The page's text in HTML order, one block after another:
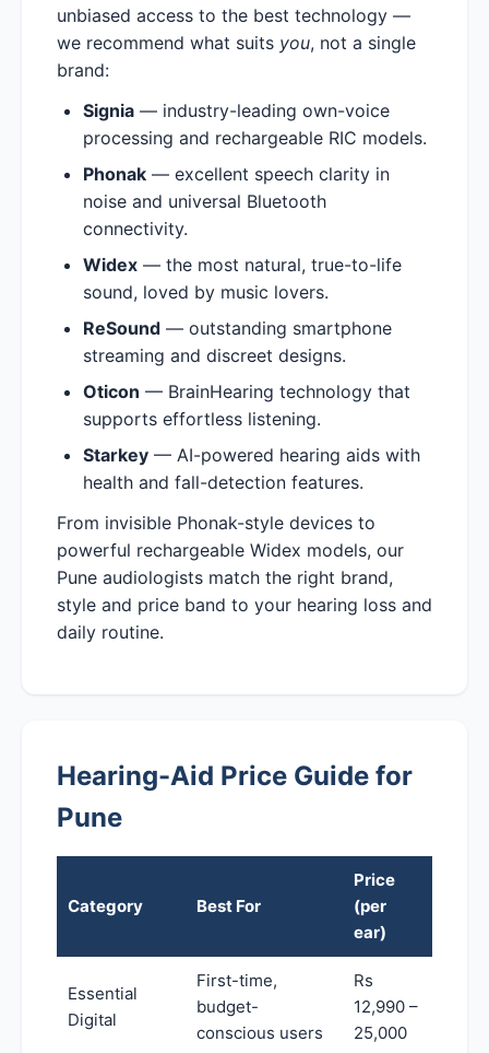
unbiased access to the best technology —
we recommend what suits you, not a single
brand:
Signia — industry-leading own-voice
processing and rechargeable RIC models.
Phonak — excellent speech clarity in
noise and universal Bluetooth
connectivity.
Widex — the most natural, true-to-life
sound, loved by music lovers.
ReSound — outstanding smartphone
streaming and discreet designs.
Oticon — BrainHearing technology that
supports effortless listening.
Starkey — AI-powered hearing aids with
health and fall-detection features.
From invisible Phonak-style devices to
powerful rechargeable Widex models, our
Pune audiologists match the right brand,
style and price band to your hearing loss and
daily routine.
Hearing-Aid Price Guide for
Pune
Category Best For
Price
(per
ear)
Essential
Digital
First-time,
budget-
conscious users
Rs
12,990 –
25,000